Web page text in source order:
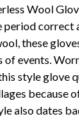
Wool
period correct
these
events.
style glove
because
also dates